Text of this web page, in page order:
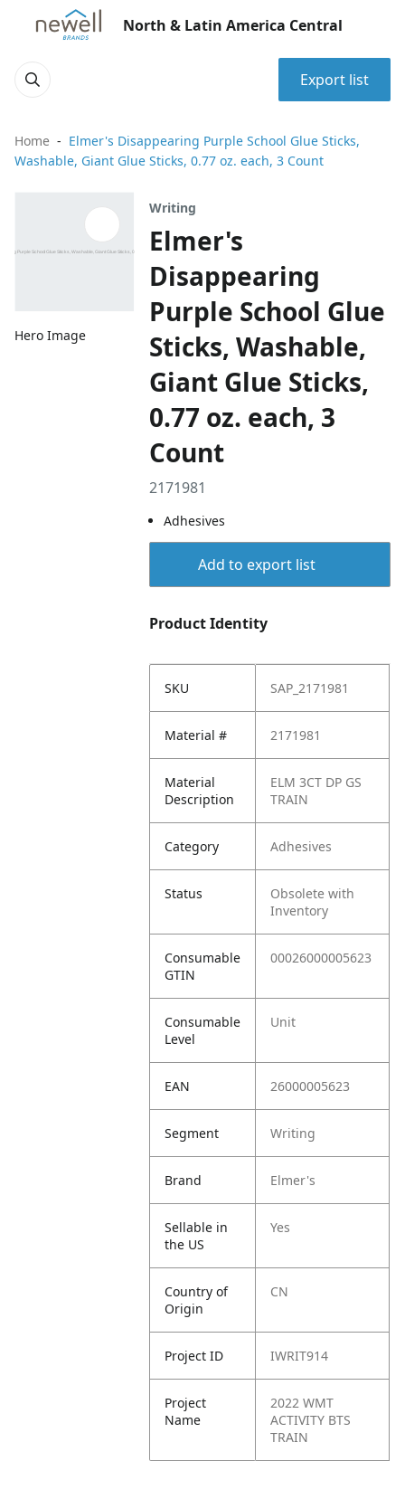
North & Latin America Central
Export list
Home
Elmer's Disappearing Purple School Glue Sticks,
Washable, Giant Glue Sticks, 0.77 oz. each, 3 Count
Hero Image
Writing
Elmer's
Disappearing
Purple School Glue
Sticks, Washable,
Giant Glue Sticks,
0.77 oz. each, 3
Count
2171981
Adhesives
Add to export list
Product Identity
SKU SAP_2171981
Material # 2171981
Material
Description
ELM 3CT DP GS
TRAIN
Category Adhesives
Status
Obsolete with
Inventory
Consumable
GTIN
00026000005623
Consumable
Level
Unit
EAN 26000005623
Segment Writing
Brand Elmer's
Sellable in
the US
Yes
Country of
Origin
CN
Project ID IWRIT914
Project
Name
2022 WMT
ACTIVITY BTS
TRAIN